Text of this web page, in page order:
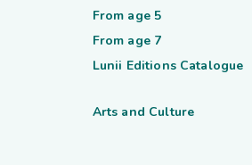
From age 5
From age 7
Lunii Editions Catalogue
Arts and Culture